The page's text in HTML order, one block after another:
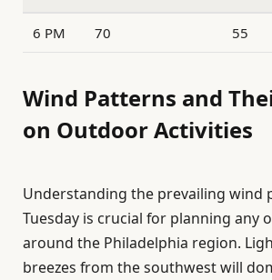
6 PM 70 55
Wind Patterns and
on Outdoor Activities
Understanding the prevailing wind
Tuesday is crucial for planning any
around the Philadelphia region.
breezes from the southwest will